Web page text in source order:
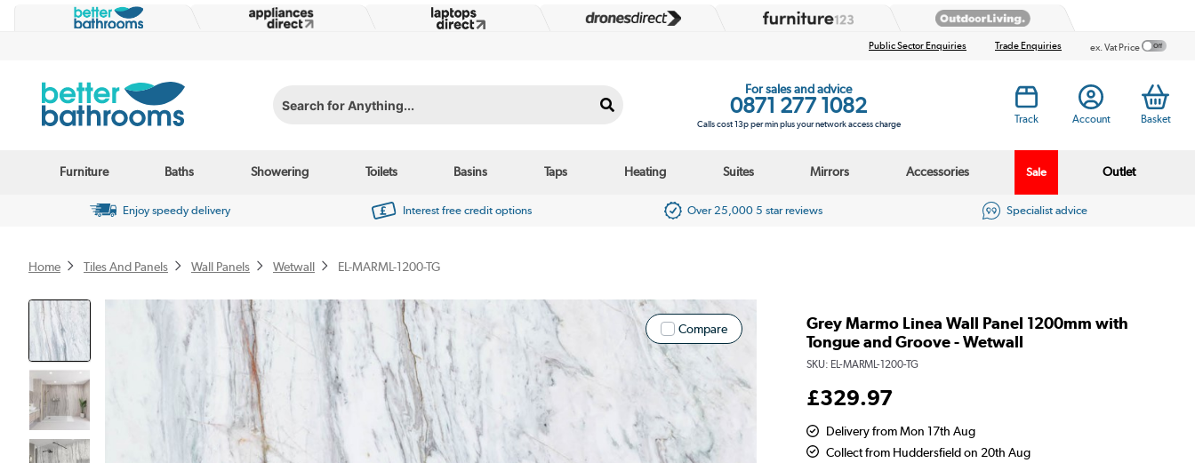
Public Sector Enquiries Trade Enquiries ex. Vat Price
Search for Anything...
For sales and advice
0871 277 1082
Calls cost 13p per min plus your network access charge Track Account Basket
Furniture Baths Showering Toilets Basins Taps Heating Suites Mirrors Accessories Sale Outlet
Enjoy speedy delivery Interest free credit options Over 25,000 5 star reviews Specialist advice
Home Tiles And Panels Wall Panels Wetwall EL-MARML-1200-TG
Compare
Grey Marmo Linea Wall Panel 1200mm with
Tongue and Groove - Wetwall
SKU: EL-MARML-1200-TG
£329.97
Delivery from Mon 17th Aug
Collect from Huddersfield on 20th Aug